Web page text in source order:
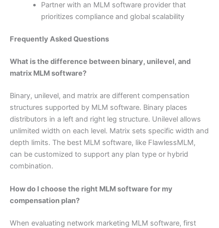
Partner with an MLM software provider that
prioritizes compliance and global scalability
Frequently Asked Questions
What is the difference between binary, unilevel, and
matrix MLM software?
Binary, unilevel, and matrix are different compensation
structures supported by MLM software. Binary places
distributors in a left and right leg structure. Unilevel allows
unlimited width on each level. Matrix sets specific width and
depth limits. The best MLM software, like FlawlessMLM,
can be customized to support any plan type or hybrid
combination.
How do I choose the right MLM software for my
compensation plan?
When evaluating network marketing MLM software, first